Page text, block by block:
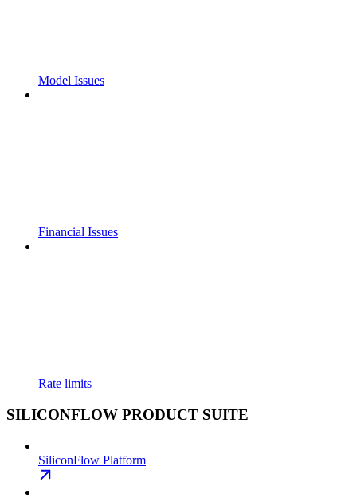
Model Issues
Financial Issues
Rate limits
SILICONFLOW PRODUCT SUITE
SiliconFlow Platform